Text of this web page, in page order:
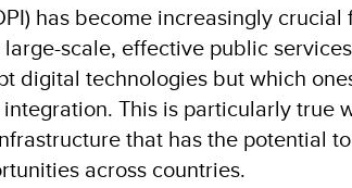
has become increasingly crucial
scale, effective public
digital technologies but which
This is particularly true
that has the potential
across countries.